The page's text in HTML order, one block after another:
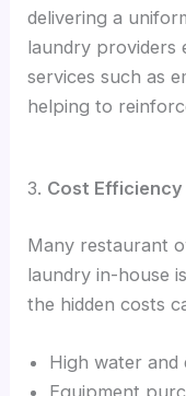
delivering a
laundry providers
services such as
helping to
3. Cost
Many restaurant
laundry in-house
the hidden costs
High water and
Equipment